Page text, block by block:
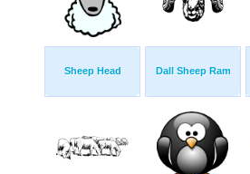
Sheep Head Dall Sheep Ram